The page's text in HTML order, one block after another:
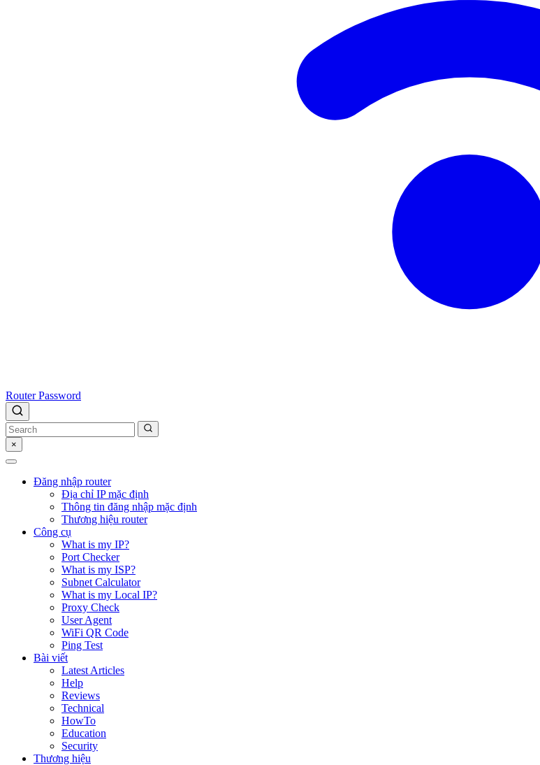
Router Password
×
Đăng nhập router
Địa chỉ IP mặc định
Thông tin đăng nhập mặc định
Thương hiệu router
Công cụ
What is my IP?
Port Checker
What is my ISP?
Subnet Calculator
What is my Local IP?
Proxy Check
User Agent
WiFi QR Code
Ping Test
Bài viết
Latest Articles
Help
Reviews
Technical
HowTo
Education
Security
Thương hiệu